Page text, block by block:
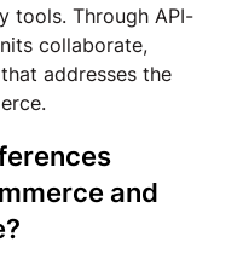
tools. Through API-
collaborate,
addresses the
and